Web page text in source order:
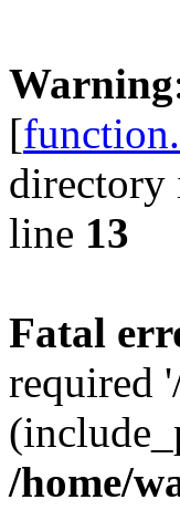
Warning
[
directory
line 13
Fatal
required
/home/